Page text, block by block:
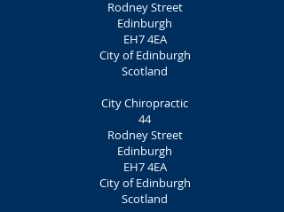
Rodney Street
Edinburgh
EH7 4EA
City of Edinburgh
Scotland
City Chiropractic
44
Rodney Street
Edinburgh
EH7 4EA
City of Edinburgh
Scotland